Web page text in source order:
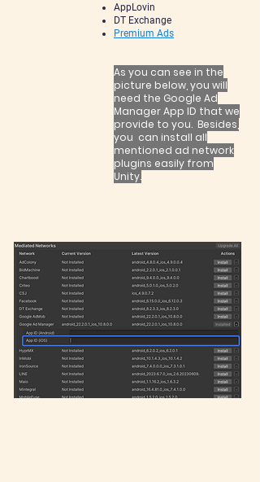
AppLovin
DT Exchange
Premium Ads
As you can see in the
picture below, you will
need the Google Ad
Manager App ID that we
provide to you. Besides,
you can install all
mentioned ad network
plugins easily from
Unity.